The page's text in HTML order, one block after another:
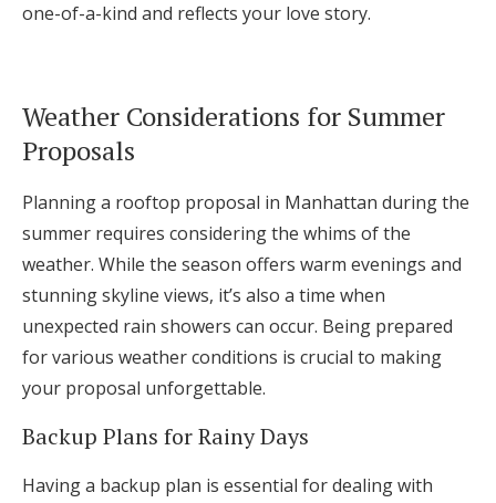
one-of-a-kind and reflects your love story.
Weather Considerations for Summer
Proposals
Planning a rooftop proposal in Manhattan during the
summer requires considering the whims of the
weather. While the season offers warm evenings and
stunning skyline views, it’s also a time when
unexpected rain showers can occur. Being prepared
for various weather conditions is crucial to making
your proposal unforgettable.
Backup Plans for Rainy Days
Having a backup plan is essential for dealing with